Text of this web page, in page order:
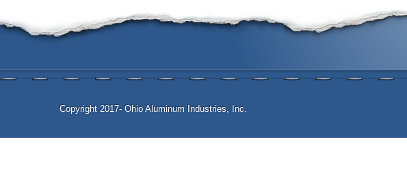
Copyright 2017- Ohio Aluminum Industries, Inc.